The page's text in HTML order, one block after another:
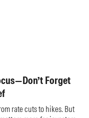
Forget
rate cuts to hikes. But